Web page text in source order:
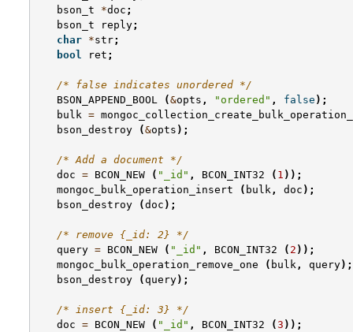
bson_t
*doc ;
bson_t
reply;
char *str;
bool
ret ;
/* false indicates unordered */
BSON_APPEND_BOOL
(&opts , "ordered" , false );
bulk =
bson_destroy
(&opts );
/* Add a document */
doc = BCON_NEW ( "_id" , BCON_INT32 ( 1 ));
mongoc_bulk_operation_insert
( bulk , doc );
bson_destroy
(doc );
/* remove {_id: 2} */
query = BCON_NEW ( "_id" , BCON_INT32 ( 2 ));
mongoc_bulk_operation_remove_one
( bulk , query);
bson_destroy
( query);
/* insert {_id: 3} */
doc = BCON_NEW ( "_id" , BCON_INT32 (3 ));